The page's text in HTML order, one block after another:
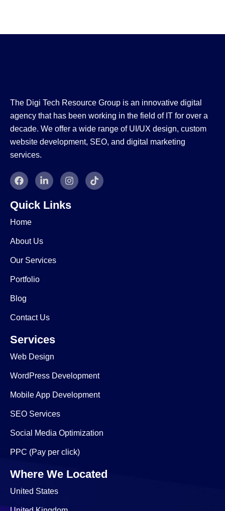
The Digi Tech Resource Group is an innovative digital
agency that has been working in the field of IT for over a
decade. We offer a wide range of UI/UX design, custom
website development, SEO, and digital marketing
services.
F
a
e
b
o
k
L
i
k
e
i
n
I
n
t
a
T
i
Quick Links
Home
About Us
Our Services
Portfolio
Blog
Contact Us
Services
Web Design
WordPress Development
Mobile App Development
SEO Services
Social Media Optimization
PPC (Pay per click)
Where We Located
United States